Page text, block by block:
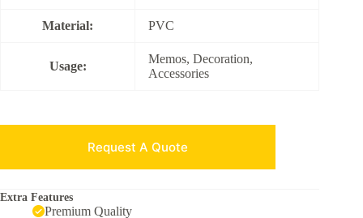
Material: PVC
Usage:
Memos, Decoration,
Accessories
Request A Quote
Extra Features
Premium Quality